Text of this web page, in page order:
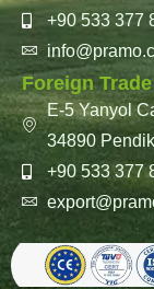
+90 533 377
Foreign
E-5 Yanyol
34890
+90 533 377